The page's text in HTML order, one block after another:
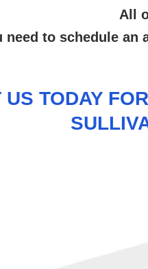
All
need to schedule an
US TODAY